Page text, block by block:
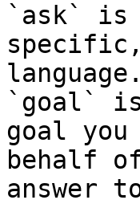
`ask` is
language.
`goal`
goal
behalf
answer